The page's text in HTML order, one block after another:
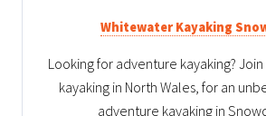
Whitewater Kayaking
Looking for adventure kayaking?
kayaking in North Wales, for an
adventure kayaking in